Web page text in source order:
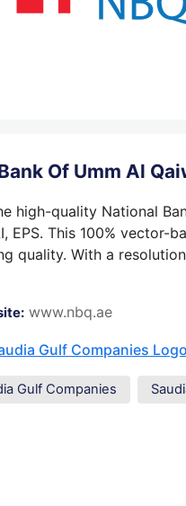
Of Umm Al
high-quality National
EPS. This 100%
quality. With a
www.nbq.ae
Gulf Companies Logo
Gulf Companies